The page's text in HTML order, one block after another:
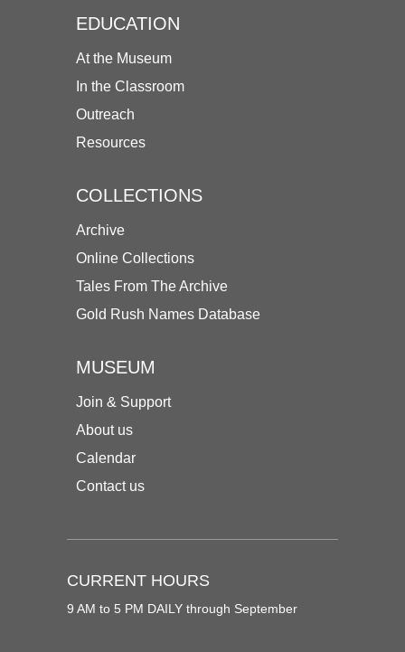
EDUCATION
At the Museum
In the Classroom
Outreach
Resources
COLLECTIONS
Archive
Online Collections
Tales From The Archive
Gold Rush Names Database
MUSEUM
Join & Support
About us
Calendar
Contact us
CURRENT HOURS
9 AM to 5 PM DAILY through September